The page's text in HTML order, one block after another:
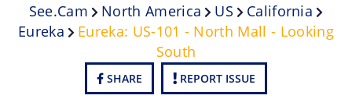
See.cam North America US
California
Eureka
Eureka: US-101 - North Mall - Looking
South
SHARE REPORT ISSUE